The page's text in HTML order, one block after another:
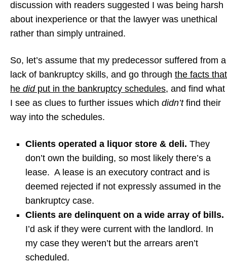
discussion with readers suggested I was being harsh
about inexperience or that the lawyer was unethical
rather than simply untrained.
So, let’s assume that my predecessor suffered from a
lack of bankruptcy skills, and go through the facts that
he didput in the bankruptcy schedules, and find what
I see as clues to further issues which didn’tfind their
way into the schedules.
Clients operated a liquor store & deli. They
don’t own the building, so most likely there’s a
lease. A lease is an executory contract and is
deemed rejected if not expressly assumed in the
bankruptcy case.
Clients are delinquent on a wide array of bills.
I’d ask if they were current with the landlord. In
my case they weren’t but the arrears aren’t
scheduled.